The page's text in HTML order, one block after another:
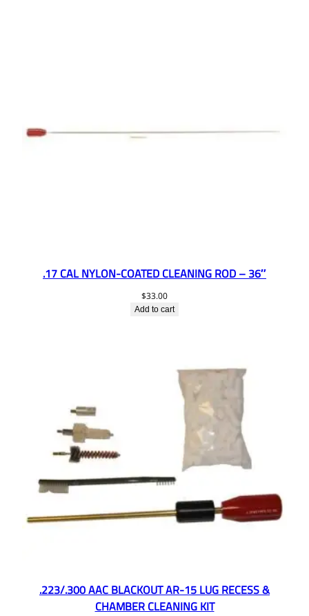
.17 CAL NYLON-COATED CLEANING ROD – 36″
$33.00
Add to cart
.223/.300 AAC BLACKOUT AR-15 LUG RECESS &
CHAMBER CLEANING KIT